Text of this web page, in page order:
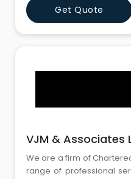
Faridabad, Income tax
consultant in Gurgaon.
Get Quote
VJM & Associates
We are a firm of
range of professional